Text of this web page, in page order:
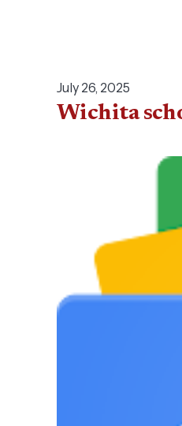
July 26, 2025
Wichita